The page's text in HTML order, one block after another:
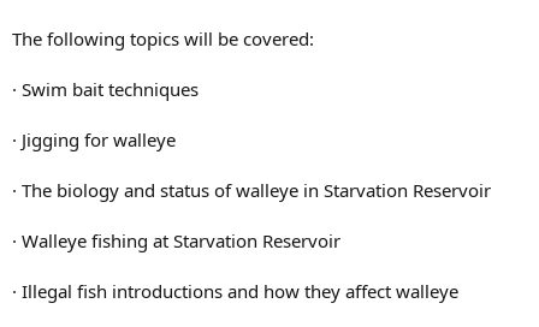
The following topics will be covered:
· Swim bait techniques
· Jigging for walleye
· The biology and status of walleye in Starvation Reservoir
· Walleye fishing at Starvation Reservoir
· Illegal fish introductions and how they affect walleye